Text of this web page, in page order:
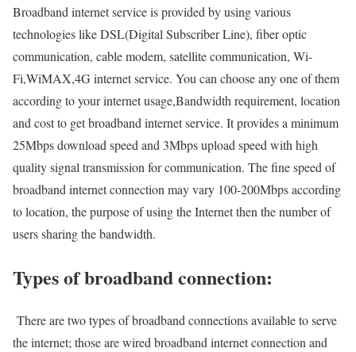
Broadband internet service is provided by using various
technologies like DSL(Digital Subscriber Line), fiber optic
communication, cable modem, satellite communication, Wi-
Fi,WiMAX,4G internet service. You can choose any one of them
according to your internet usage,Bandwidth requirement, location
and cost to get broadband internet service. It provides a minimum
25Mbps download speed and 3Mbps upload speed with high
quality signal transmission for communication. The fine speed of
broadband internet connection may vary 100-200Mbps according
to location, the purpose of using the Internet then the number of
users sharing the bandwidth.
Types of broadband connection:
There are two types of broadband connections available to serve
the internet; those are wired broadband internet connection and